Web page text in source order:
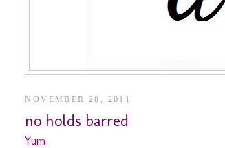
NOVEMBER 28, 2011
no holds barred
Yum